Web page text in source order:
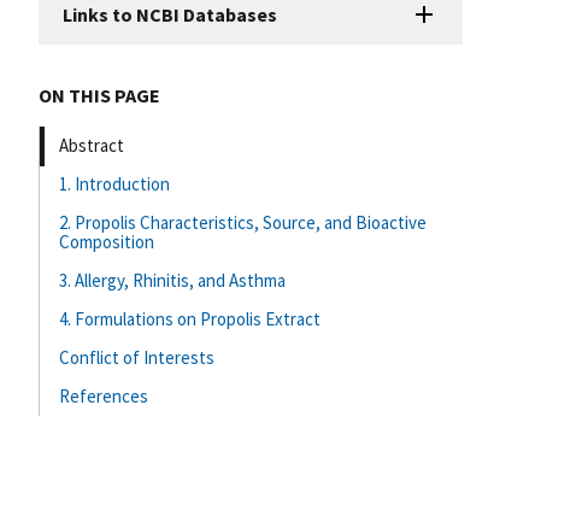
Links to NCBI Databases
ON THIS PAGE
Abstract
1. Introduction
2. Propolis Characteristics, Source, and Bioactive
Composition
3. Allergy, Rhinitis, and Asthma
4. Formulations on Propolis Extract
Conflict of Interests
References